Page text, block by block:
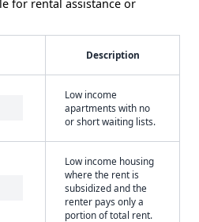
for rental assistance or
Description
Low income
apartments with no
or short waiting lists.
Low income housing
where the rent is
subsidized and the
renter pays only a
portion of total rent.